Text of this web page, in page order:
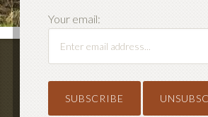
Your email: